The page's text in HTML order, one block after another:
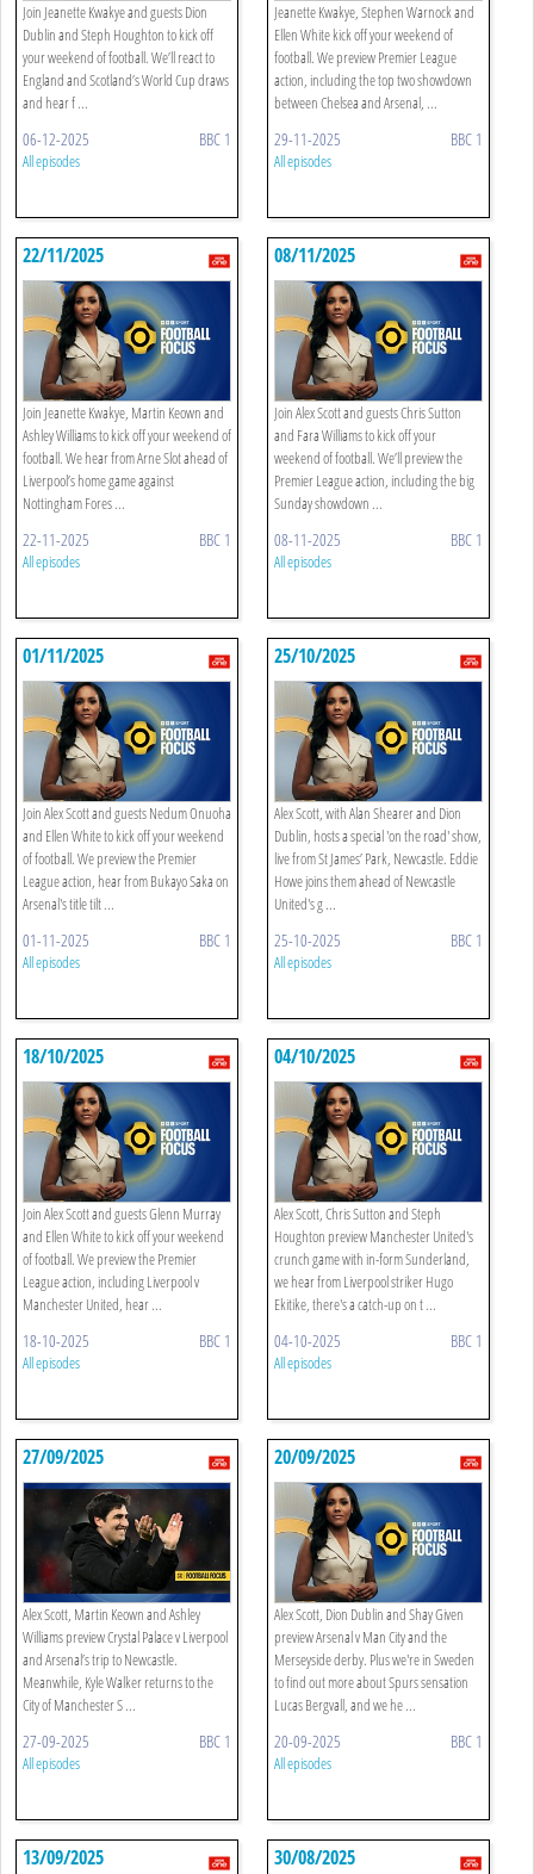
Join Jeanette Kwakye and guests Dion
Dublin and Steph Houghton to kick off
your weekend of football. We’ll react to
England and Scotland’s World Cup draws
and hear f ...
06-12-2025 BBC 1
All episodes
Jeanette Kwakye, Stephen Warnock and
Ellen White kick off your weekend of
football. We preview Premier League
action, including the top two showdown
between Chelsea and Arsenal, ...
29-11-2025 BBC 1
All episodes
22/11/2025
Join Jeanette Kwakye, Martin Keown and
Ashley Williams to kick off your weekend of
football. We hear from Arne Slot ahead of
Liverpool’s home game against
Nottingham Fores ...
22-11-2025 BBC 1
All episodes
08/11/2025
Join Alex Scott and guests Chris Sutton
and Fara Williams to kick off your
weekend of football. We’ll preview the
Premier League action, including the big
Sunday showdown ...
08-11-2025 BBC 1
All episodes
01/11/2025
Join Alex Scott and guests Nedum Onuoha
and Ellen White to kick off your weekend
of football. We preview the Premier
League action, hear from Bukayo Saka on
Arsenal's title tilt ...
01-11-2025 BBC 1
All episodes
25/10/2025
Alex Scott, with Alan Shearer and Dion
Dublin, hosts a special 'on the road' show,
live from St James’ Park, Newcastle. Eddie
Howe joins them ahead of Newcastle
United's g ...
25-10-2025 BBC 1
All episodes
18/10/2025
Join Alex Scott and guests Glenn Murray
and Ellen White to kick off your weekend
of football. We preview the Premier
League action, including Liverpool v
Manchester United, hear ...
18-10-2025 BBC 1
All episodes
04/10/2025
Alex Scott, Chris Sutton and Steph
Houghton preview Manchester United's
crunch game with in-form Sunderland,
we hear from Liverpool striker Hugo
Ekitike, there's a catch-up on t ...
04-10-2025 BBC 1
All episodes
27/09/2025
Alex Scott, Martin Keown and Ashley
Williams preview Crystal Palace v Liverpool
and Arsenal’s trip to Newcastle.
Meanwhile, Kyle Walker returns to the
City of Manchester S ...
27-09-2025 BBC 1
All episodes
20/09/2025
Alex Scott, Dion Dublin and Shay Given
preview Arsenal v Man City and the
Merseyside derby. Plus we're in Sweden
to find out more about Spurs sensation
Lucas Bergvall, and we he ...
20-09-2025 BBC 1
All episodes
13/09/2025 30/08/2025